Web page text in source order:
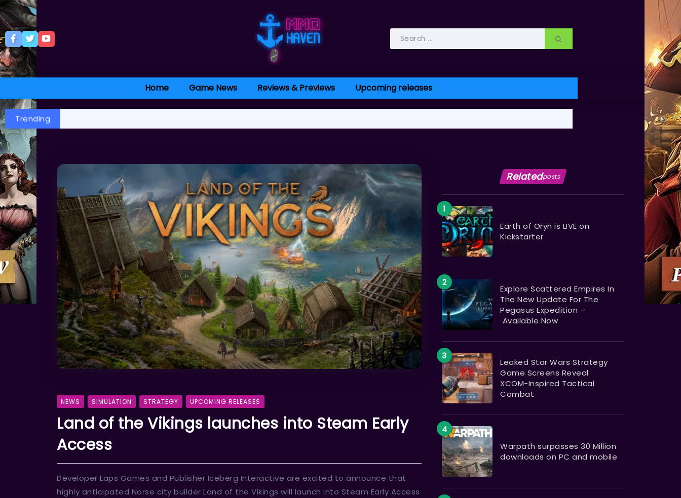
Home Game News Reviews & Previews Upcoming releases
Trending
NEWS SIMULATION STRATEGY UPCOMING RELEASES
Land of the Vikings launches into Steam Early
Access
Developer Laps Games and Publisher Iceberg Interactive are excited to announce that
highly anticipated Norse city builder Land of the Vikings will launch into Steam Early Access
Relatedposts
Earth of Oryn is LIVE on
Kickstarter
Explore Scattered Empires In
The New Update For The
Pegasus Expedition –
Available Now
Leaked Star Wars Strategy
Game Screens Reveal
XCOM-Inspired Tactical
Combat
Warpath surpasses 30 Million
downloads on PC and mobile